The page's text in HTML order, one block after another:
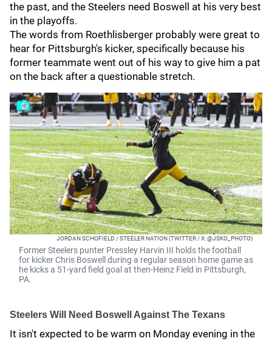
the past, and the Steelers need Boswell at his very best
in the playoffs.
The words from Roethlisberger probably were great to
hear for Pittsburgh's kicker, specifically because his
former teammate went out of his way to give him a pat
on the back after a questionable stretch.
JORDAN SCHOFIELD / STEELER NATION (TWITTER / X: @JSKO_PHOTO)
Former Steelers punter Pressley Harvin III holds the football
for kicker Chris Boswell during a regular season home game as
he kicks a 51-yard field goal at then-Heinz Field in Pittsburgh,
PA.
Steelers Will Need Boswell Against The Texans
It isn't expected to be warm on Monday evening in the